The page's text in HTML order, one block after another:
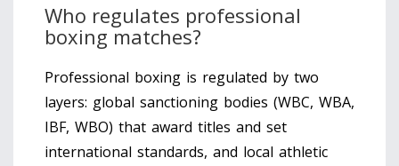
Who regulates professional
boxing matches?
Professional boxing is regulated by two
layers: global sanctioning bodies (WBC, WBA,
IBF, WBO) that award titles and set
international standards, and local athletic